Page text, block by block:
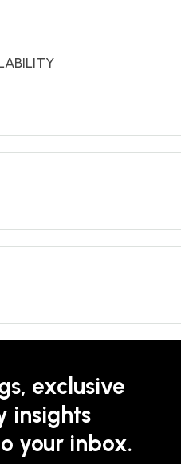
exclusive
insights
your inbox.